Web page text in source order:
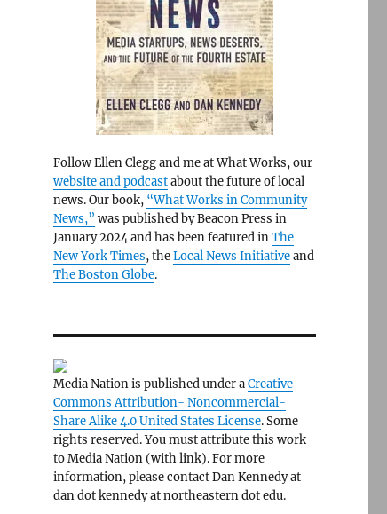
Follow Ellen Clegg and me at What Works, our
website and podcastabout the future of local
news. Our book, “What Works in Community
News,” was published by Beacon Press in
January 2024 and has been featured inThe
New York Times, theLocal News Initiativeand
The Boston Globe.
Media Nation is published under aCreative
Commons Attribution- Noncommercial-
Share Alike 4.0 United States License. Some
rights reserved. You must attribute this work
to Media Nation (with link). For more
information, please contact Dan Kennedy at
dan dot kennedy at northeastern dot edu.